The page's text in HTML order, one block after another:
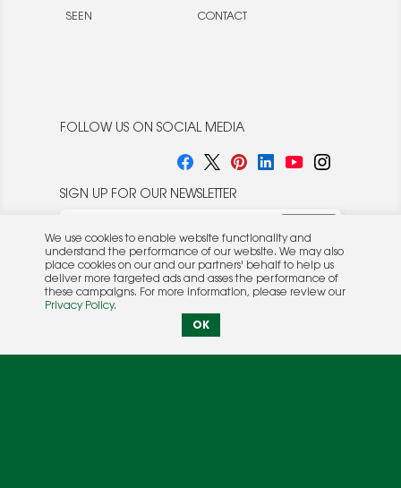
SEEN CONTACT
FOLLOW US ON SOCIAL MEDIA
SIGN UP FOR OUR NEWSLETTER
© 2026 Rocket Publishing Co. Inc.
No part may be reproduced without the expressed
We use cookies to enable website functionality and
understand the performance of our website. We may also
place cookies on our and our partners' behalf to help us
deliver more targeted ads and asses the performance of
these campaigns. For more information, please review our
Privacy Policy.
OK